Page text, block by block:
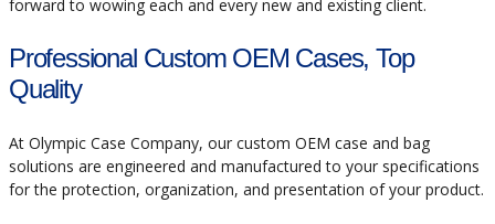
forward to wowing each and every new and existing client.
Professional Custom OEM Cases, Top
Quality
At Olympic Case Company, our custom OEM case and bag
solutions are engineered and manufactured to your specifications
for the protection, organization, and presentation of your product.